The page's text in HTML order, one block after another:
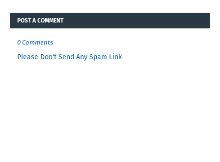
POST A COMMENT
0 Comments
Please Don't Send Any Spam Link